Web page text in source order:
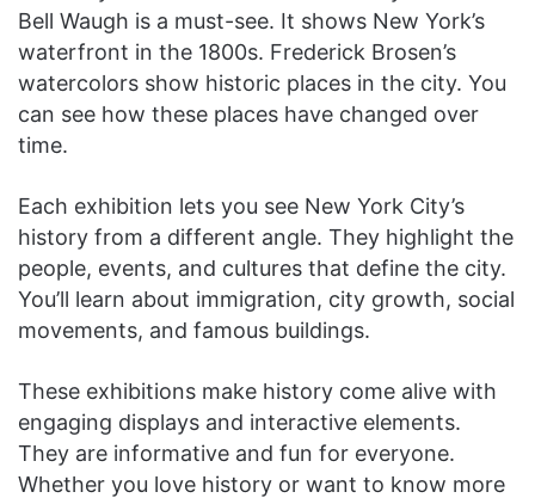
Bell Waugh is a must-see. It shows New York’s
waterfront in the 1800s. Frederick Brosen’s
watercolors show historic places in the city. You
can see how these places have changed over
time.
Each exhibition lets you see New York City’s
history from a different angle. They highlight the
people, events, and cultures that define the city.
You’ll learn about immigration, city growth, social
movements, and famous buildings.
These exhibitions make history come alive with
engaging displays and interactive elements.
They are informative and fun for everyone.
Whether you love history or want to know more